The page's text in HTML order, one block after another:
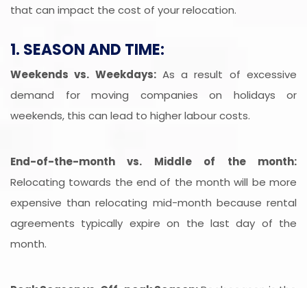
that can impact the cost of your relocation.
1. SEASON AND TIME:
Weekends vs. Weekdays:As a result of excessive
demand for moving companies on holidays or
weekends, this can lead to higher labour costs.
End-of-the-month vs. Middle of the month:
Relocating towards the end of the month will be more
expensive than relocating mid-month because rental
agreements typically expire on the last day of the
month.